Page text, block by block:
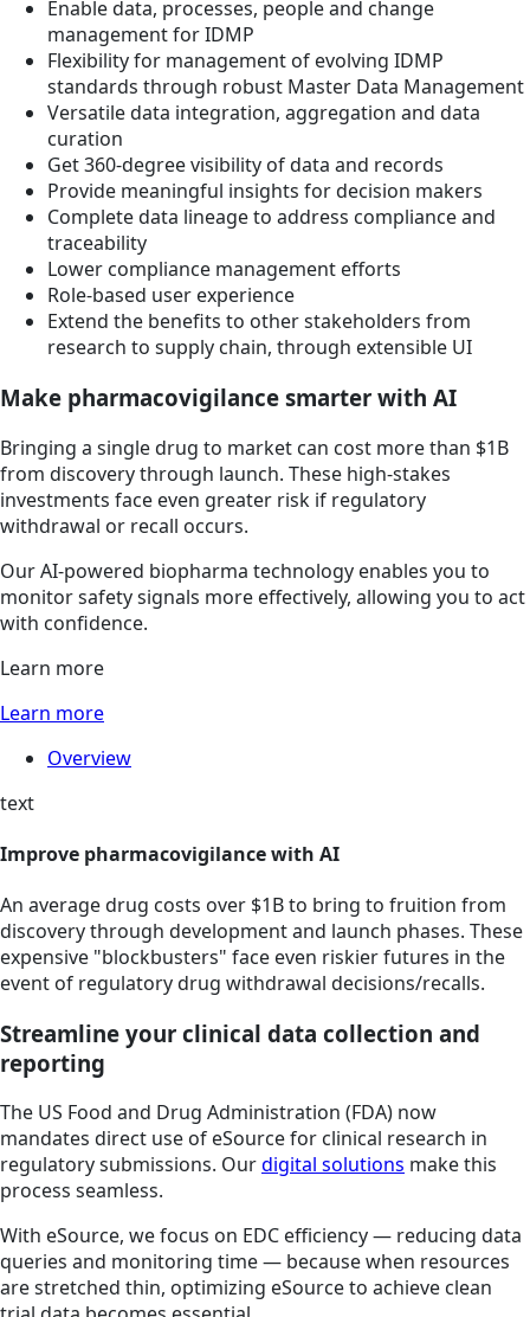
Enable data, processes, people and change
management for IDMP
Flexibility for management of evolving IDMP
standards through robust Master Data Management
Versatile data integration, aggregation and data
curation
Get 360-degree visibility of data and records
Provide meaningful insights for decision makers
Complete data lineage to address compliance and
traceability
Lower compliance management efforts
Role-based user experience
Extend the benefits to other stakeholders from
research to supply chain, through extensible UI
Make pharmacovigilance smarter with AI
Bringing a single drug to market can cost more than $1B
from discovery through launch. These high-stakes
investments face even greater risk if regulatory
withdrawal or recall occurs.
Our AI-powered biopharma technology enables you to
monitor safety signals more effectively, allowing you to act
with confidence.
Learn more
Learn more
Overview
text
Improve pharmacovigilance with AI
An average drug costs over $1B to bring to fruition from
discovery through development and launch phases. These
expensive "blockbusters" face even riskier futures in the
event of regulatory drug withdrawal decisions/recalls.
Streamline your clinical data collection and
reporting
The US Food and Drug Administration (FDA) now
mandates direct use of eSource for clinical research in
regulatory submissions. Ourdigital solutions make this
process seamless.
With eSource, we focus on EDC efficiency — reducing data
queries and monitoring time — because when resources
are stretched thin, optimizing eSource to achieve clean